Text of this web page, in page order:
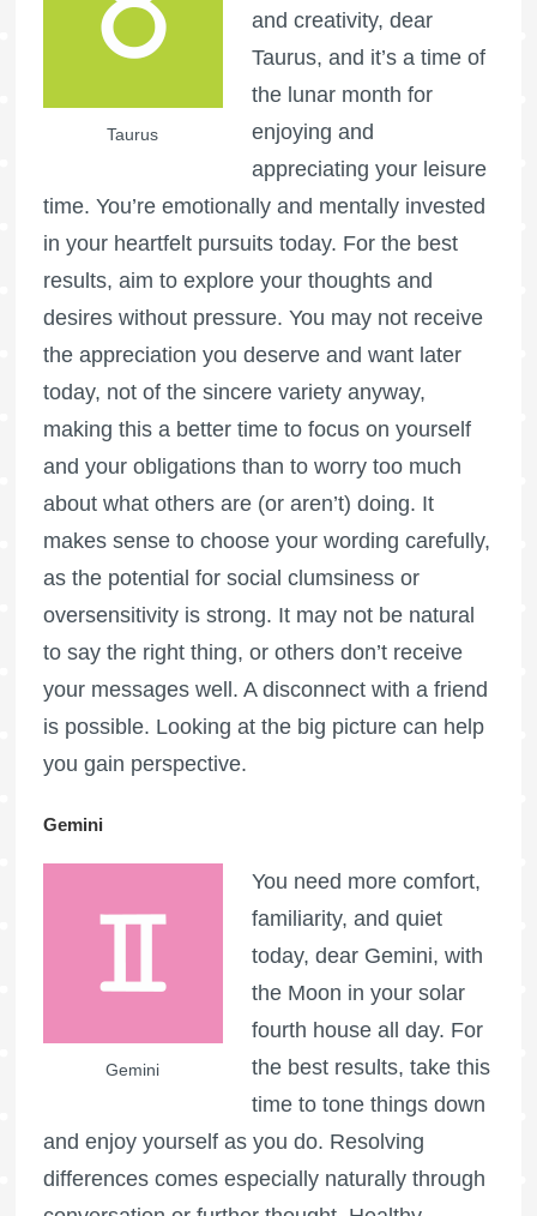
Taurus
and creativity, dear
Taurus, and it’s a time of
the lunar month for
enjoying and
appreciating your leisure
time. You’re emotionally and mentally invested
in your heartfelt pursuits today. For the best
results, aim to explore your thoughts and
desires without pressure. You may not receive
the appreciation you deserve and want later
today, not of the sincere variety anyway,
making this a better time to focus on yourself
and your obligations than to worry too much
about what others are (or aren’t) doing. It
makes sense to choose your wording carefully,
as the potential for social clumsiness or
oversensitivity is strong. It may not be natural
to say the right thing, or others don’t receive
your messages well. A disconnect with a friend
is possible. Looking at the big picture can help
you gain perspective.
Gemini
Gemini
You need more comfort,
familiarity, and quiet
today, dear Gemini, with
the Moon in your solar
fourth house all day. For
the best results, take this
time to tone things down
and enjoy yourself as you do. Resolving
differences comes especially naturally through